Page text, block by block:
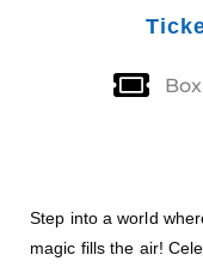
Step into a world
magic fills the air!